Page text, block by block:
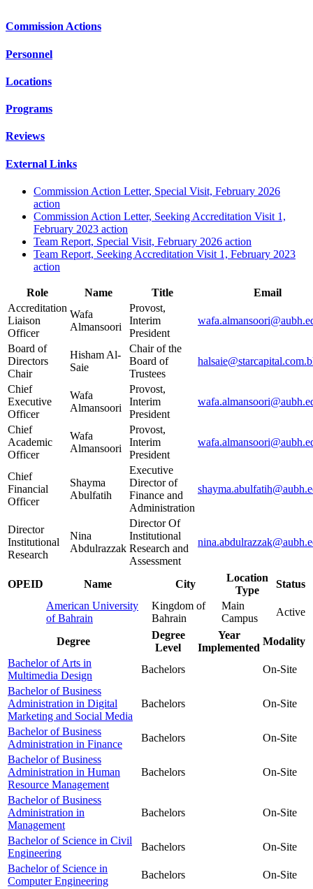
Commission Actions
Personnel
Locations
Programs
Reviews
External Links
Commission Action Letter, Special Visit, February 2026
action
Commission Action Letter, Seeking Accreditation Visit 1,
February 2023 action
Team Report, Special Visit, February 2026 action
Team Report, Seeking Accreditation Visit 1, February 2023
action
Role Name Title
Email
Accreditation
Liaison
Officer
Wafa
Almansoori
Provost,
Interim
President
Board of
Directors
Chair
Hisham Al-
Saie
Chair of the
Board of
Trustees
Chief
Executive
Officer
Wafa
Almansoori
Provost,
Interim
President
Chief
Academic
Officer
Wafa
Almansoori
Provost,
Interim
President
Chief
Financial
Officer
Shayma
Abulfatih
Executive
Director of
Finance and
Administration
Director
Institutional
Research
Nina
Abdulrazzak
Director Of
Institutional
Research and
Assessment
OPEID Name City
Location
Type
Status
American University
of Bahrain
Kingdom of
Bahrain
Main
Campus
Active
Degree
Degree
Level
Year
Implemented
Modality
Bachelor of Arts in
Multimedia Design
Bachelors
On-Site
Bachelor of Business
Administration in Digital
Marketing and Social Media
Bachelors On-Site
Bachelor of Business
Administration in Finance
Bachelors
On-Site
Bachelor of Business
Administration in Human
Resource Management
Bachelors On-Site
Bachelor of Business
Administration in
Management
Bachelors On-Site
Bachelor of Science in Civil
Engineering
Bachelors
On-Site
Bachelor of Science in
Computer Engineering
Bachelors
On-Site